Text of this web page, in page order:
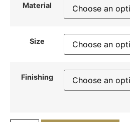
Material
Size
Finishing